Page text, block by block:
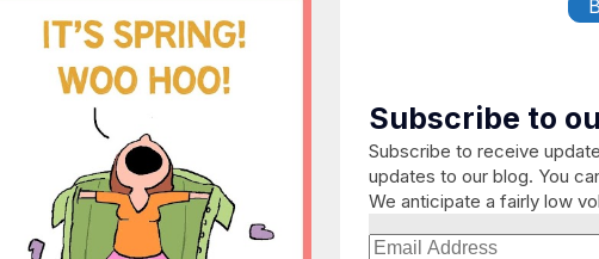
Subscribe to
Subscribe to receive
updates to our blog. You
We anticipate a fairly low
Email